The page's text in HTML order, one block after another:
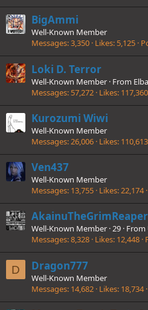
BigAmmi
Well-Known Member
Messages 3,350 Likes 5,125
Loki D. Terror
Well-Known Member · From
Messages 57,272 Likes 117,360
Kurozumi Wiwi
Well-Known Member
Messages 26,006 Likes 110,613
Ven437
Well-Known Member
Messages 13,755 Likes 22,174
AkainuTheGrimReaper
Well-Known Member ·29 · From
Messages 8,328 Likes 12,448
D Dragon777
Well-Known Member
Messages 14,682 Likes 18,734